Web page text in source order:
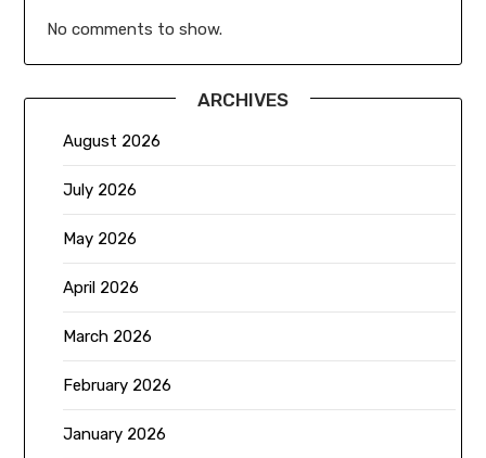
No comments to show.
ARCHIVES
August 2026
July 2026
May 2026
April 2026
March 2026
February 2026
January 2026